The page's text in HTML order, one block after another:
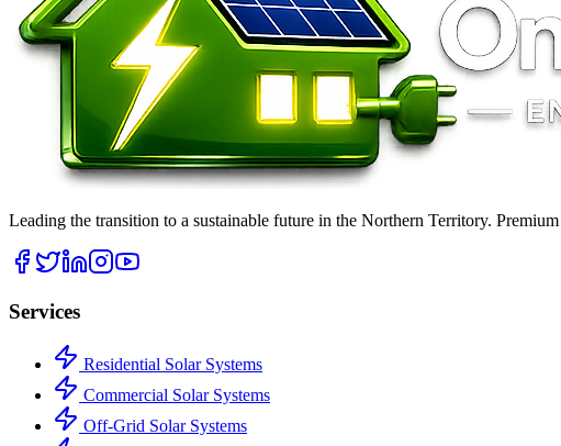
Leading the transition to a sustainable future in the Northern Territory.
Services
Residential Solar Systems
Commercial Solar Systems
Off-Grid Solar Systems